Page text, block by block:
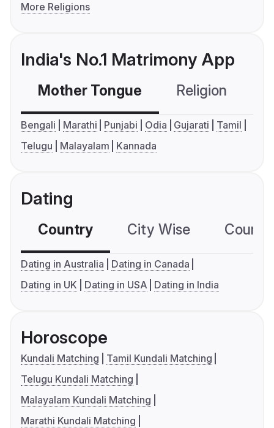
More Religions
India's No.1 Matrimony App
Mother Tongue Religion
Bengali Marathi Punjabi Odia Gujarati
Tamil
Telugu
Malayalam Kannada
Dating
Country City Wise
Dating in Australia
Dating in Canada
Dating in UK
Dating in USA Dating in India
Horoscope
Kundali Matching
Tamil Kundali Matching
Telugu Kundali Matching
Malayalam Kundali Matching
Marathi Kundali Matching